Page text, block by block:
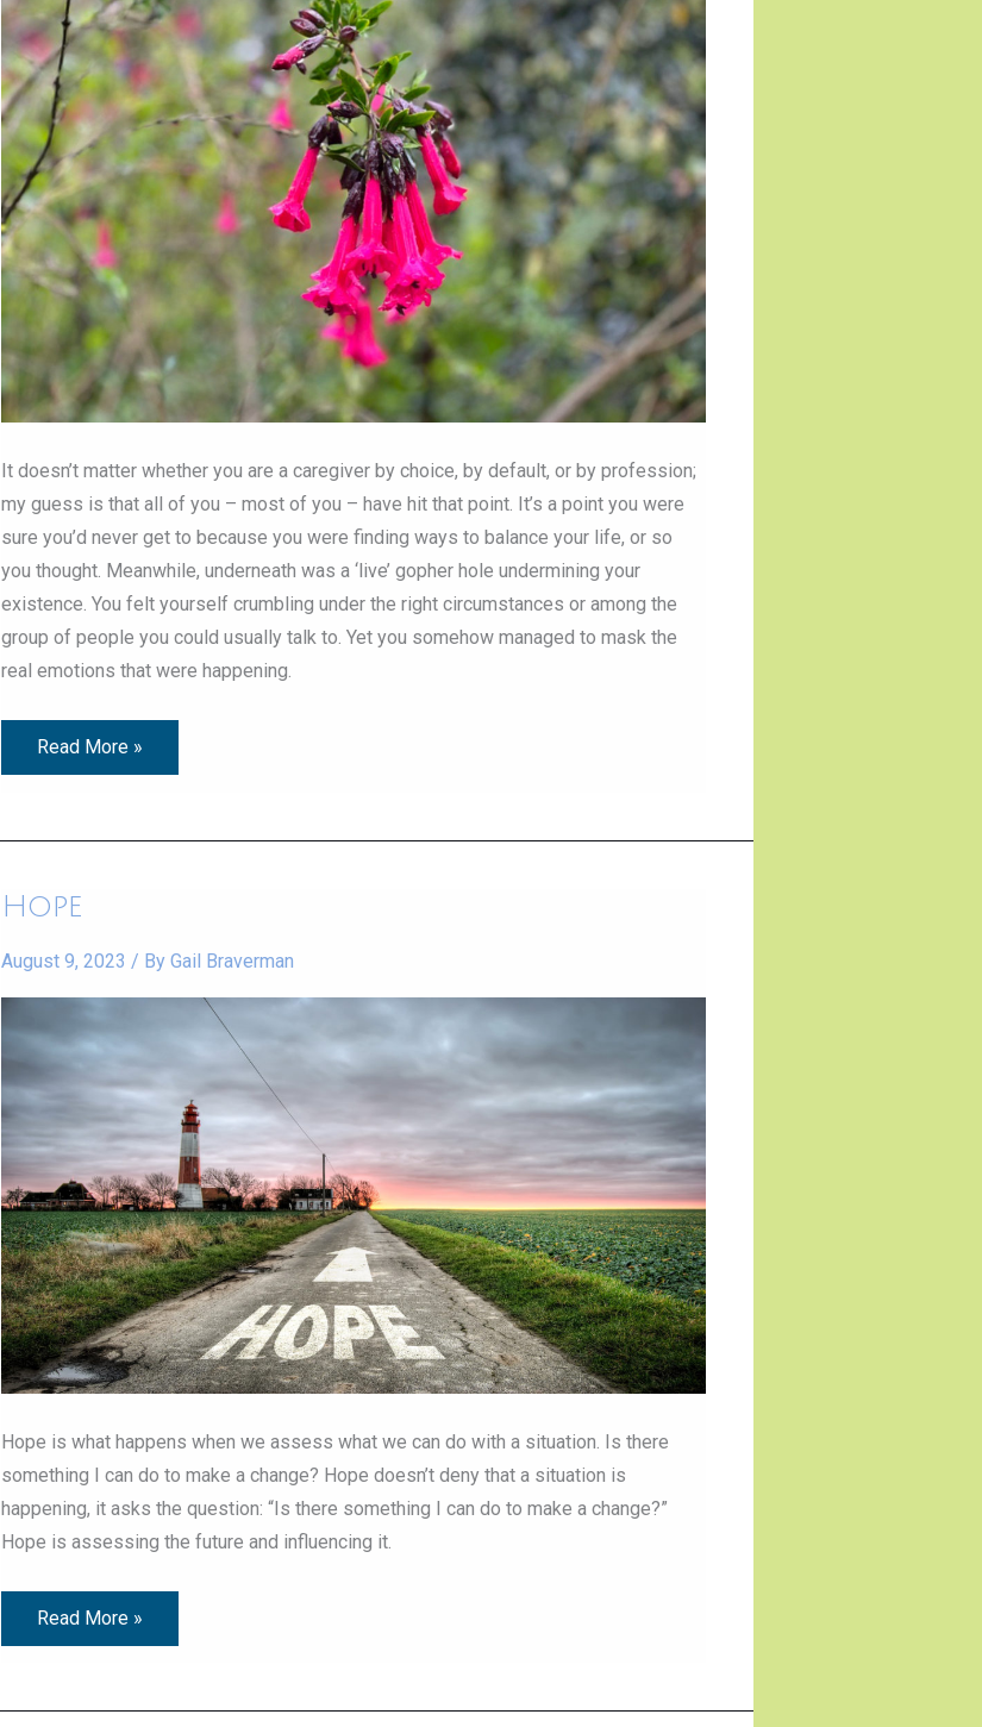
It doesn’t matter whether you are a caregiver by choice, by default, or by profession;
my guess is that all of you – most of you – have hit that point. It’s a point you were
sure you’d never get to because you were finding ways to balance your life, or so
you thought. Meanwhile, underneath was a ‘live’ gopher hole undermining your
existence. You felt yourself crumbling under the right circumstances or among the
group of people you could usually talk to. Yet you somehow managed to mask the
real emotions that were happening.
Read More »
Hope
August 9, 2023 / By Gail Braverman
Hope is what happens when we assess what we can do with a situation. Is there
something I can do to make a change? Hope doesn’t deny that a situation is
happening, it asks the question: “Is there something I can do to make a change?”
Hope is assessing the future and influencing it.
Hope
Read More »